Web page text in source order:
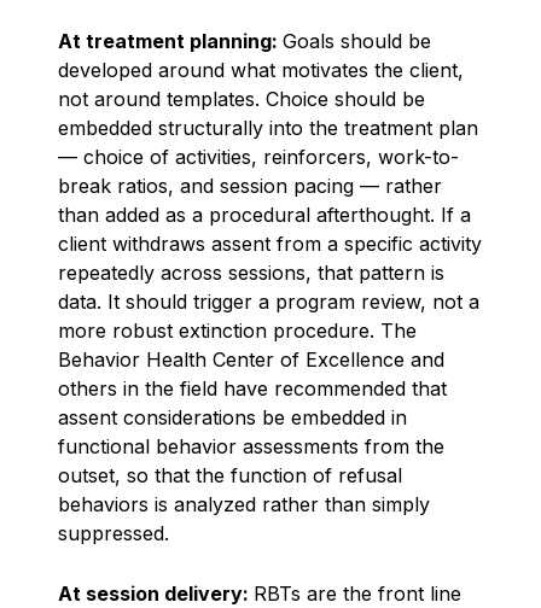
At treatment planning: Goals should be
developed around what motivates the client,
not around templates. Choice should be
embedded structurally into the treatment plan
— choice of activities, reinforcers, work-to-
break ratios, and session pacing — rather
than added as a procedural afterthought. If a
client withdraws assent from a specific activity
repeatedly across sessions, that pattern is
data. It should trigger a program review, not a
more robust extinction procedure. The
Behavior Health Center of Excellence and
others in the field have recommended that
assent considerations be embedded in
functional behavior assessments from the
outset, so that the function of refusal
behaviors is analyzed rather than simply
suppressed.
At session delivery: RBTs are the front line